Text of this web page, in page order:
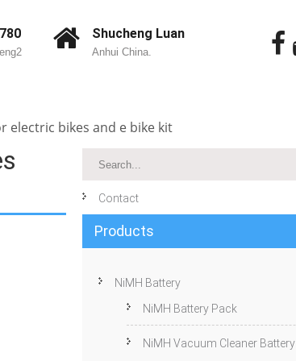
Shucheng Luan
Anhui China.
electric bikes and e bike kit
Contact
Products
NiMH Battery
NiMH Battery Pack
NiMH Vacuum Cleaner Battery